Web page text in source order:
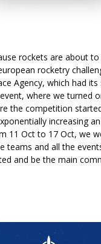
rockets are about to
rocketry
Agency, which had
where we turned
the competition
increasing
11 Oct to 17 Oct, we
teams and all the
and be the main